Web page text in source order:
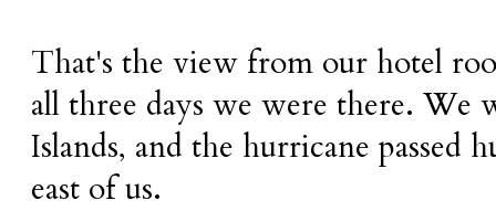
That's the view from our hotel
all three days we were there. We
Islands, and the hurricane passed
east of us.